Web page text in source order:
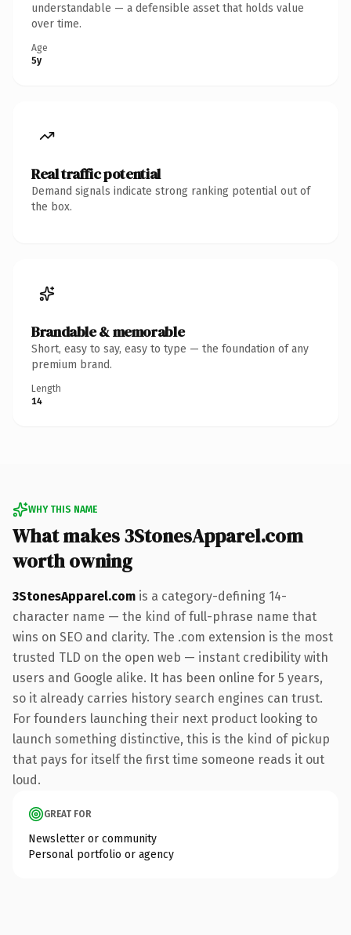
understandable — a defensible asset that holds value
over time.
Age
5y
Real traffic potential
Demand signals indicate strong ranking potential out of
the box.
Brandable & memorable
Short, easy to say, easy to type — the foundation of any
premium brand.
Length
14
WHY THIS NAME
What makes 3StonesApparel.com
worth owning
3StonesApparel.com is a category-defining 14-
character name — the kind of full-phrase name that
wins on SEO and clarity. The .com extension is the most
trusted TLD on the open web — instant credibility with
users and Google alike. It has been online for 5 years,
so it already carries history search engines can trust.
For founders launching their next product looking to
launch something distinctive, this is the kind of pickup
that pays for itself the first time someone reads it out
loud.
GREAT FOR
Newsletter or community
Personal portfolio or agency